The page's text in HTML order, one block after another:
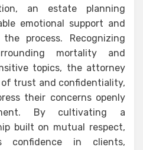
an estate planning
emotional support and
process. Recognizing
mortality and
topics, the attorney
trust and confidentiality,
their concerns openly
By cultivating a
built on mutual respect,
confidence in clients,